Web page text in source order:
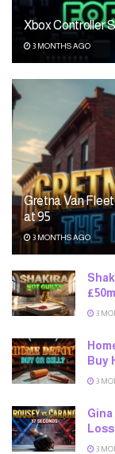
Xbox Controller
3 MONTHS AGO
Gretna Van
at 95
3 MONTHS AGO
3
Buy
3
3